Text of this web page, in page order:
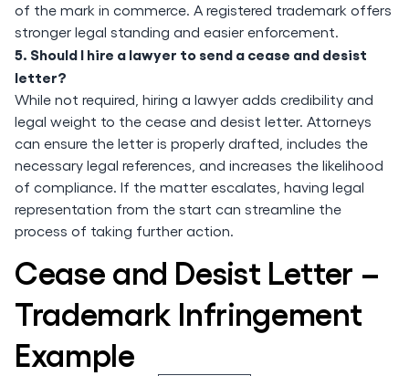
of the mark in commerce. A registered trademark offers
stronger legal standing and easier enforcement.
5. Should I hire a lawyer to send a cease and desist
letter?
While not required, hiring a lawyer adds credibility and
legal weight to the cease and desist letter. Attorneys
can ensure the letter is properly drafted, includes the
necessary legal references, and increases the likelihood
of compliance. If the matter escalates, having legal
representation from the start can streamline the
process of taking further action.
Cease and Desist Letter –
Trademark Infringement
Example